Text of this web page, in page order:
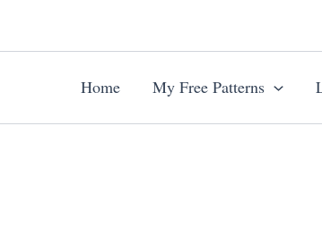
content
Home
My Free Patterns